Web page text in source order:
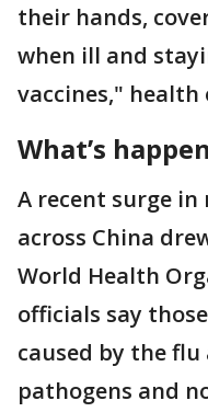
their hands,
when ill and
vaccines," health
What’s
A recent surge
across China
World Health
officials say
caused by the
pathogens and